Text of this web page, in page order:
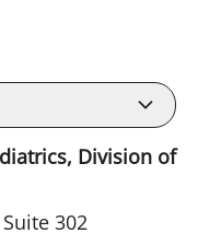
Division of
302